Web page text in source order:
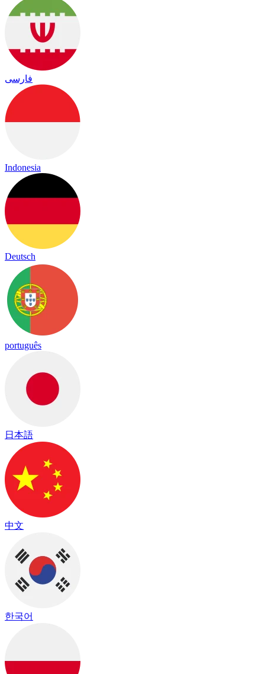
فارسی
Indonesia
Deutsch
português
日本語
中文
한국어